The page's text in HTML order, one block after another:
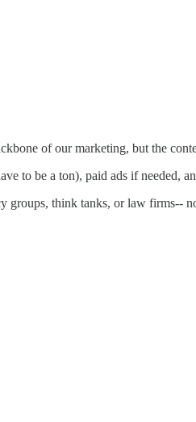
of our marketing, but the
to be a ton), paid ads if needed,
groups, think tanks, or law firms--